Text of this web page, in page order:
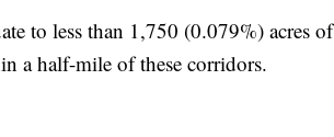
to less than 1,750 (0.079%) acres of
a half-mile of these corridors.